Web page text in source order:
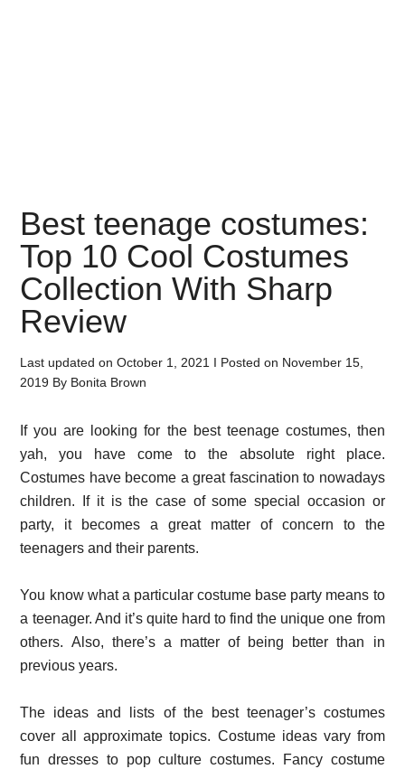
Best teenage costumes:
Top 10 Cool Costumes
Collection With Sharp
Review
Last updated onOctober 1, 2021 I Posted on November 15,
2019 By Bonita Brown
If you are looking for the best teenage costumes, then
yah, you have come to the absolute right place.
Costumes have become a great fascination to nowadays
children. If it is the case of some special occasion or
party, it becomes a great matter of concern to the
teenagers and their parents.
You know what a particular costume base party means to
a teenager. And it’s quite hard to find the unique one from
others. Also, there’s a matter of being better than in
previous years.
The ideas and lists of the best teenager’s costumes
cover all approximate topics. Costume ideas vary from
fun dresses to pop culture costumes. Fancy costume